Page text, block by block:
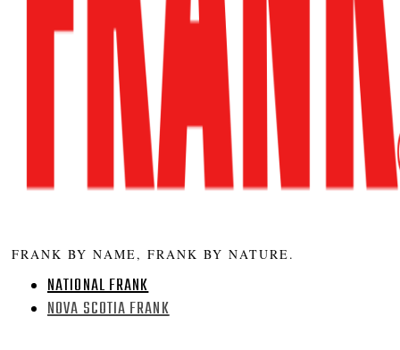
FRANK BY NAME, FRANK BY NATURE.
NATIONAL FRANK
NOVA SCOTIA FRANK